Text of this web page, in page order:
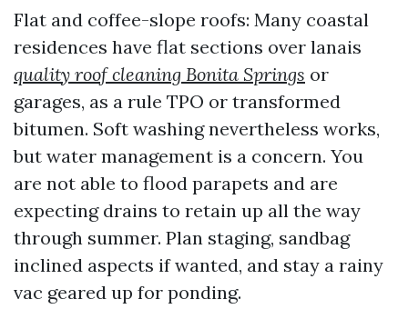
Flat and coffee-slope roofs: Many coastal
residences have flat sections over lanais
quality roof cleaning Bonita Springs or
garages, as a rule TPO or transformed
bitumen. Soft washing nevertheless works,
but water management is a concern. You
are not able to flood parapets and are
expecting drains to retain up all the way
through summer. Plan staging, sandbag
inclined aspects if wanted, and stay a rainy
vac geared up for ponding.